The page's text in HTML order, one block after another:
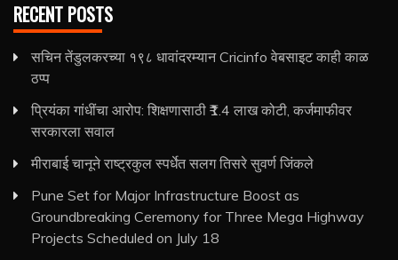
RECENT POSTS
सचिन तेंडुलकरच्या १९८ धावांदरम्यान Cricinfo वेबसाइट काही काळ
ठप्प
प्रियंका गांधींचा आरोप: शिक्षणासाठी ₹1.4 लाख कोटी, कर्जमाफीवर
सरकारला सवाल
मीराबाई चानूने राष्ट्रकुल स्पर्धेत सलग तिसरे सुवर्ण जिंकले
Pune Set for Major Infrastructure Boost as
Groundbreaking Ceremony for Three Mega Highway
Projects Scheduled on July 18